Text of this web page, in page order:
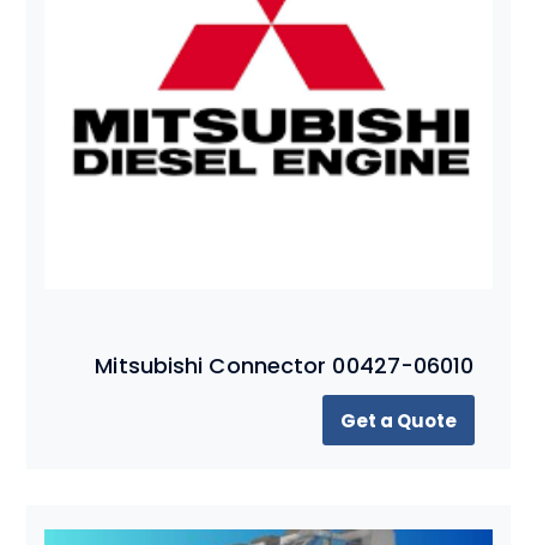
Mitsubishi Connector 00427-06010
Get a Quote